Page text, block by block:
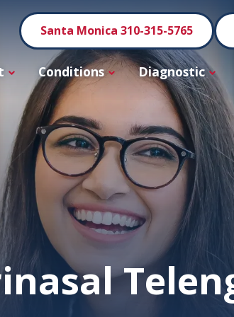
Santa Monica 310-315-5765
Conditions Diagnostic